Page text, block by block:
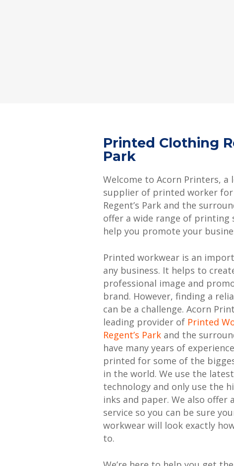
Printed Clothing
Park
Welcome to Acorn Printers, a
supplier of printed worker
Regent’s Park and the
offer a wide range of printing
help you promote your
Printed workwear is an
any business. It helps to
professional image and
brand. However, finding a
can be a challenge. Acorn
leading provider of Printed
Regent’s Park and the
have many years of
printed for some of the
in the world. We use the
technology and only use the
inks and paper. We also offer
service so you can be sure
workwear will look exactly
to.